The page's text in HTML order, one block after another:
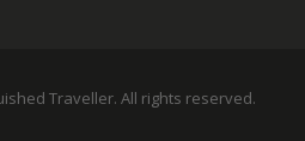
Traveller. All rights reserved.